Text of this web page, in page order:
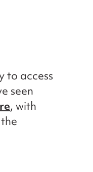
to access
seen
, with